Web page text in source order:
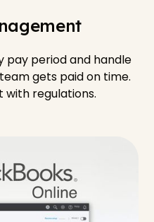
pay period and handle
gets paid on time.
with regulations.